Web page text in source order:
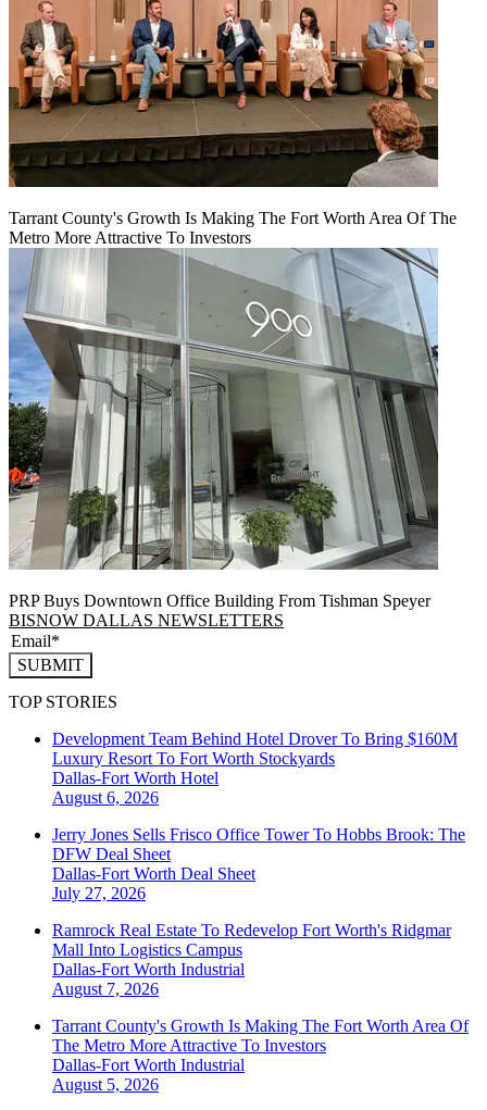
Tarrant County's Growth Is Making The Fort Worth Area Of The
Metro More Attractive To Investors
PRP Buys Downtown Office Building From Tishman Speyer
BISNOW DALLAS NEWSLETTERS
SUBMIT
TOP STORIES
Development Team Behind Hotel Drover To Bring $160M
Luxury Resort To Fort Worth Stockyards
Dallas-Fort Worth Hotel
August 6, 2026
Jerry Jones Sells Frisco Office Tower To Hobbs Brook: The
DFW Deal Sheet
Dallas-Fort Worth Deal Sheet
July 27, 2026
Ramrock Real Estate To Redevelop Fort Worth's Ridgmar
Mall Into Logistics Campus
Dallas-Fort Worth Industrial
August 7, 2026
Tarrant County's Growth Is Making The Fort Worth Area Of
The Metro More Attractive To Investors
Dallas-Fort Worth Industrial
August 5, 2026